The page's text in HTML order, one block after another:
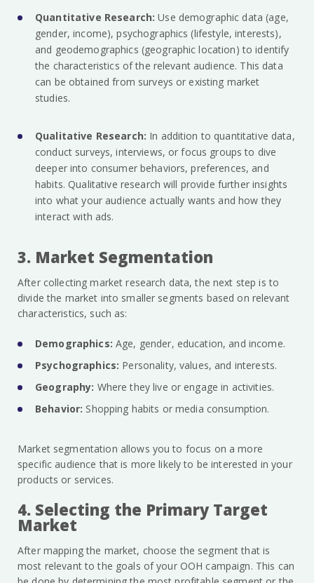
Quantitative Research: Use demographic data (age,
gender, income), psychographics (lifestyle, interests),
and geodemographics (geographic location) to identify
the characteristics of the relevant audience. This data
can be obtained from surveys or existing market
studies.
Qualitative Research: In addition to quantitative data,
conduct surveys, interviews, or focus groups to dive
deeper into consumer behaviors, preferences, and
habits. Qualitative research will provide further insights
into what your audience actually wants and how they
interact with ads.
3. Market Segmentation
After collecting market research data, the next step is to
divide the market into smaller segments based on relevant
characteristics, such as:
Demographics: Age, gender, education, and income.
Psychographics: Personality, values, and interests.
Geography: Where they live or engage in activities.
Behavior: Shopping habits or media consumption.
Market segmentation allows you to focus on a more
specific audience that is more likely to be interested in your
products or services.
4. Selecting the Primary Target
Market
After mapping the market, choose the segment that is
most relevant to the goals of your OOH campaign. This can